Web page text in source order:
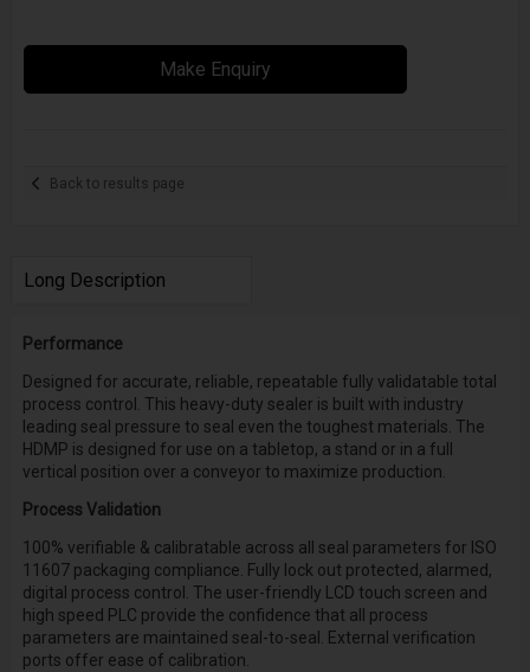
Make Enquiry
Back to results page
Long Description
Performance
Designed for accurate, reliable, repeatable fully validatable total
process control. This heavy-duty sealer is built with industry
leading seal pressure to seal even the toughest materials. The
HDMP is designed for use on a tabletop, a stand or in a full
vertical position over a conveyor to maximize production.
Process Validation
100% verifiable & calibratable across all seal parameters for ISO
11607 packaging compliance. Fully lock out protected, alarmed,
digital process control. The user-friendly LCD touch screen and
high speed PLC provide the confidence that all process
parameters are maintained seal-to-seal. External verification
ports offer ease of calibration.